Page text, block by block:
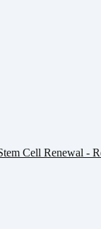
Cell Renewal -